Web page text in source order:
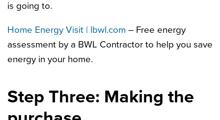
is going to.
Home Energy Visit | lbwl.com – Free energy
assessment by a BWL Contractor to help you save
energy in your home.
Step Three: Making the